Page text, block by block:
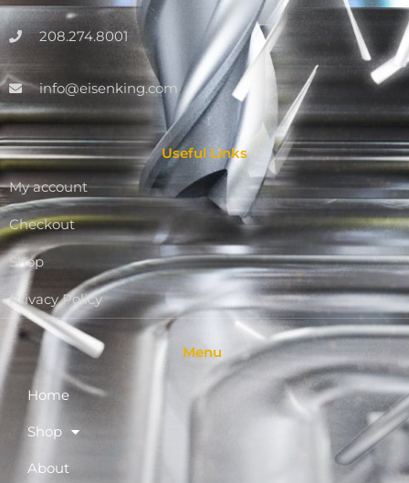
208.274.8001
info@eisenking.com
Useful Links
My account
Checkout
Shop
Privacy Policy
Menu
Home
Shop
About